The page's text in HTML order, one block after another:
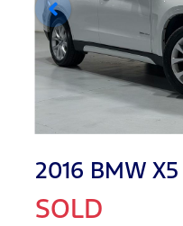
2016 BMW
SOLD